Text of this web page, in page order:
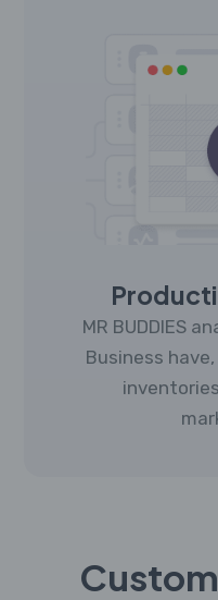
MR BUDDIES
Business